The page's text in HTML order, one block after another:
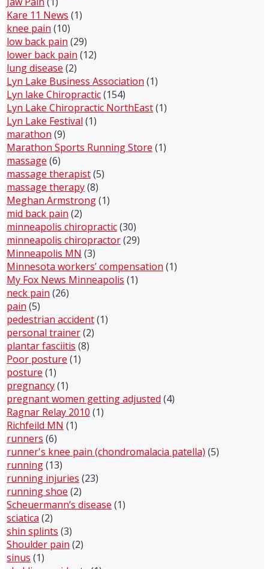
Kare 11 News (1)
knee pain (10)
low back pain (29)
lower back pain (12)
lung disease (2)
Lyn Lake Business Association (1)
Lyn lake Chiropractic(154)
Lyn Lake Chiropractic NorthEast(1)
Lyn Lake Festival (1)
marathon (9)
Marathon Sports Running Store (1)
massage (6)
massage therapist(5)
massage therapy(8)
Meghan Armstrong(1)
mid back pain (2)
minneapolis chiropractic(30)
minneapolis chiropractor(29)
Minneapolis MN (3)
Minnesota workers’ compensation (1)
My Fox News Minneapolis (1)
neck pain (26)
pain (5)
pedestrian accident(1)
personal trainer(2)
plantar fasciitis (8)
Poor posture (1)
posture (1)
pregnancy(1)
pregnant women getting adjusted (4)
Ragnar Relay 2010 (1)
Richfeild MN (1)
runners (6)
runner's knee pain (chondromalacia patella) (5)
running(13)
running injuries (23)
running shoe (2)
Scheuermann’s disease (1)
sciatica (2)
shin splints (3)
Shoulder pain (2)
sinus (1)